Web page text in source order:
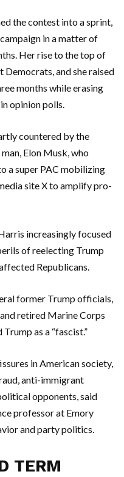
the contest into a sprint,
in a matter of
Her rise to the top of
and she raised
months while erasing
opinion polls.
countered by the
Elon Musk, who
a super PAC mobilizing
site X to amplify pro-
increasingly focused
of reelecting Trump
Republicans.
former Trump officials,
retired Marine Corps
as a “fascist.”
in American society,
anti-immigrant
opponents, said
professor at Emory
and party politics.
TERM